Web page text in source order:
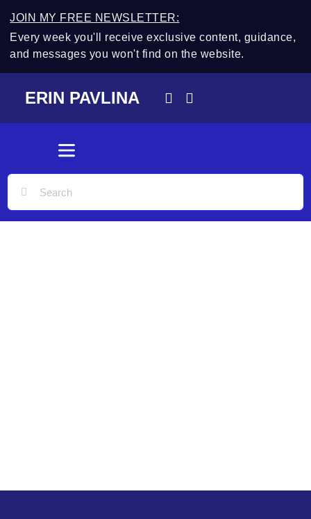
JOIN MY FREE NEWSLETTER:
Every week you'll receive exclusive content, guidance,
and messages you won't find on the website.
ERIN PAVLINA